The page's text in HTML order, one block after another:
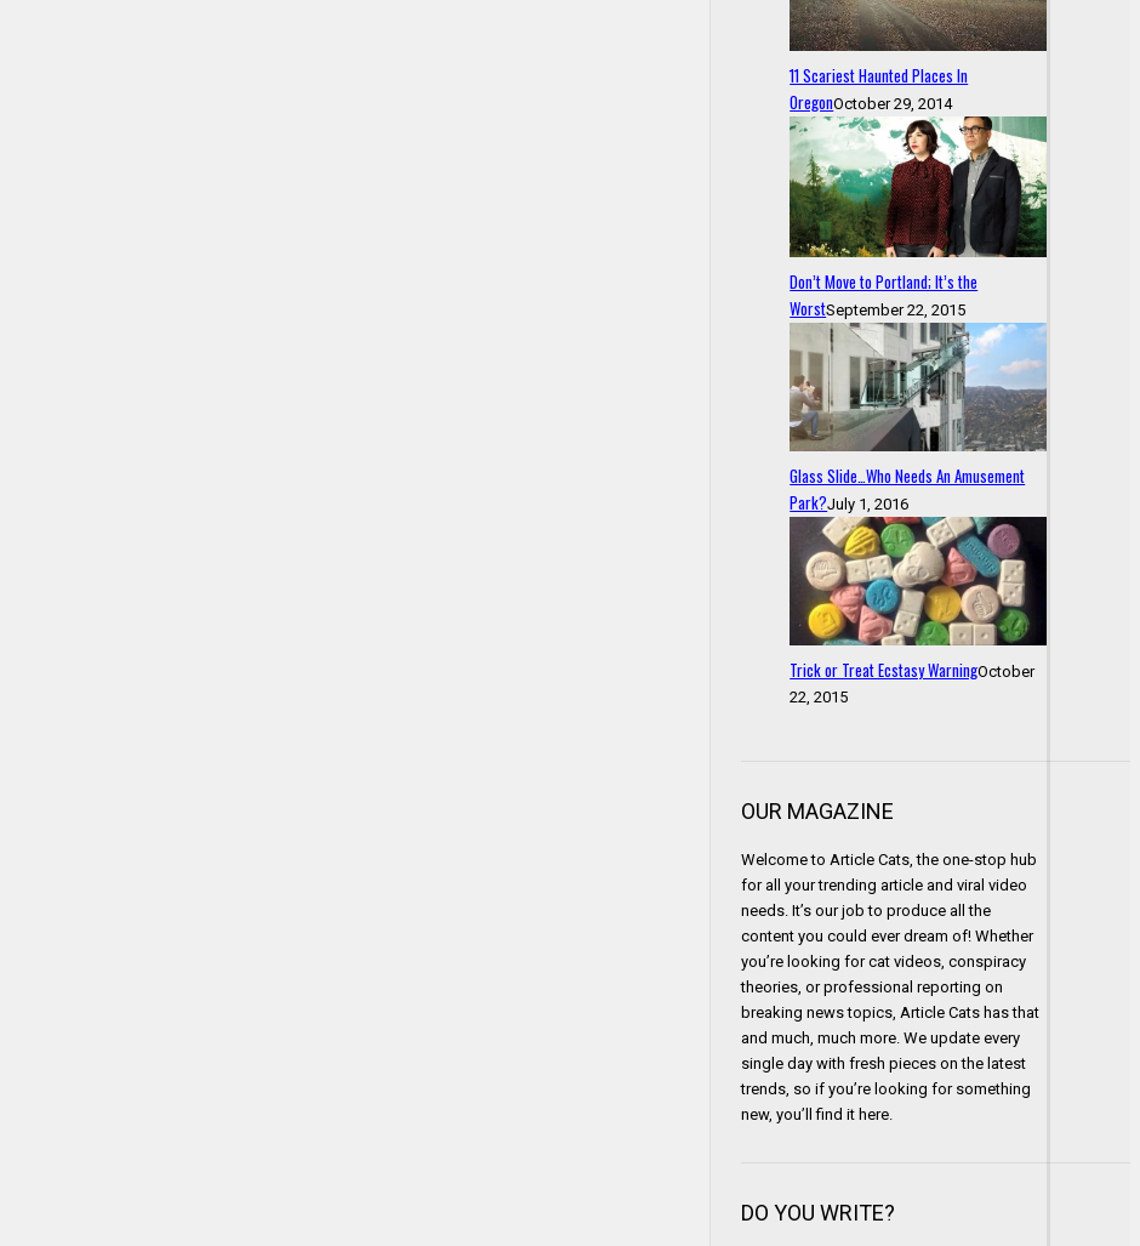
11 Scariest Haunted Places In
OregonOctober 29, 2014
Don’t Move to Portland; It’s the
WorstSeptember 22, 2015
Glass Slide…Who Needs An Amusement
Park?July 1, 2016
Trick or Treat Ecstasy WarningOctober
22, 2015
OUR MAGAZINE
Welcome to Article Cats, the one-stop hub
for all your trending article and viral video
needs. It’s our job to produce all the
content you could ever dream of! Whether
you’re looking for cat videos, conspiracy
theories, or professional reporting on
breaking news topics, Article Cats has that
and much, much more. We update every
single day with fresh pieces on the latest
trends, so if you’re looking for something
new, you’ll find it here.
DO YOU WRITE?